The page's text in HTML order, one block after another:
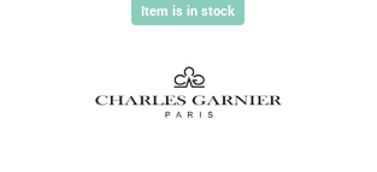
Item is in stock